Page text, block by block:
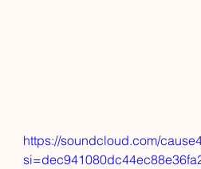
https://soundcloud.com/